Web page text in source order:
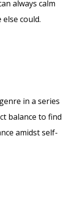
always calm
could.
in a series
balance to find
amidst self-